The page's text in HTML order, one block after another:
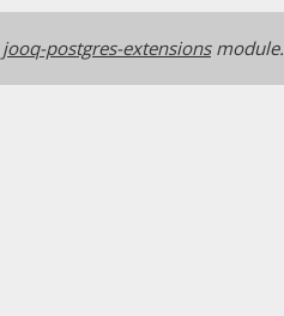
jooq-postgres-extensionsmodule.